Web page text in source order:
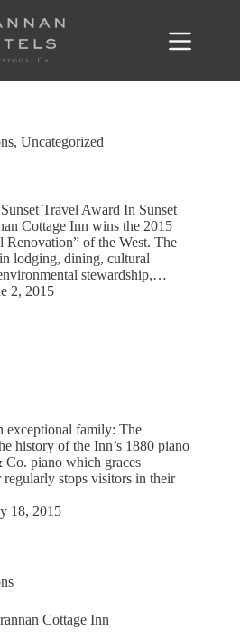
, Uncategorized
Travel Award In Sunset
Cottage Inn wins the 2015
of the West. The
lodging, dining, cultural
stewardship,…
2, 2015
exceptional family: The
history of the Inn’s 1880 piano
piano which graces
regularly stops visitors in their
18, 2015
Cottage Inn